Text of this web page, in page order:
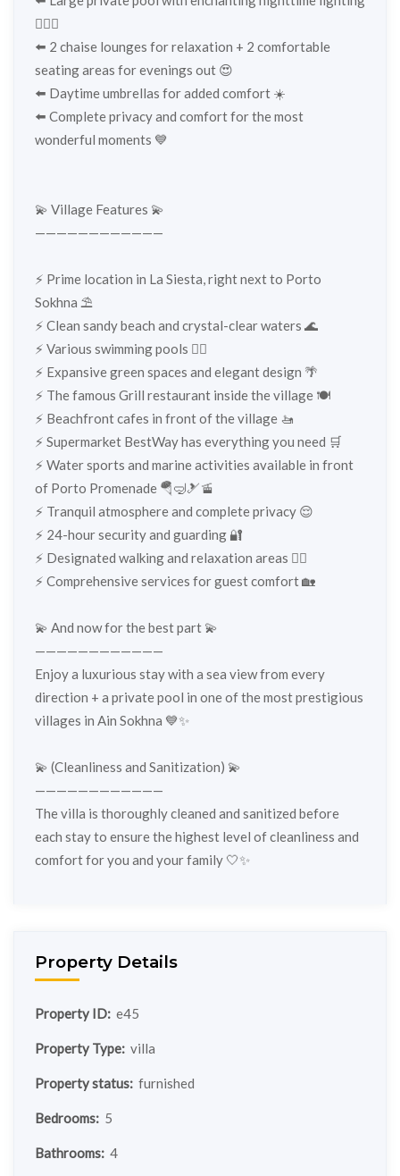
🏊‍♀️✨
⬅️ 2 chaise lounges for relaxation + 2 comfortable
seating areas for evenings out 😍
⬅️ Daytime umbrellas for added comfort ☀️
⬅️ Complete privacy and comfort for the most
wonderful moments 💙
💫 Village Features 💫
————————————
⚡️ Prime location in La Siesta, right next to Porto
Sokhna ⛱️
⚡️ Clean sandy beach and crystal-clear waters 🌊
⚡️ Various swimming pools 🏊‍♂️
⚡️ Expansive green spaces and elegant design 🌴
⚡️ The famous Grill restaurant inside the village 🍽️
⚡️ Beachfront cafes in front of the village 🚤
⚡️ Supermarket BestWay has everything you need 🛒
⚡️ Water sports and marine activities available in front
of Porto Promenade 🪂🤿🎿🚡
⚡️ Tranquil atmosphere and complete privacy 😌
⚡️ 24-hour security and guarding 🔐
⚡️ Designated walking and relaxation areas 🚶‍♂️
⚡️ Comprehensive services for guest comfort 🏡
💫 And now for the best part 💫
————————————
Enjoy a luxurious stay with a sea view from every
direction + a private pool in one of the most prestigious
villages in Ain Sokhna 💙✨
💫 (Cleanliness and Sanitization) 💫
————————————
The villa is thoroughly cleaned and sanitized before
each stay to ensure the highest level of cleanliness and
comfort for you and your family 🤍✨
Property Details
Property ID: e45
Property Type: villa
Property status: furnished
Bedrooms: 5
Bathrooms: 4